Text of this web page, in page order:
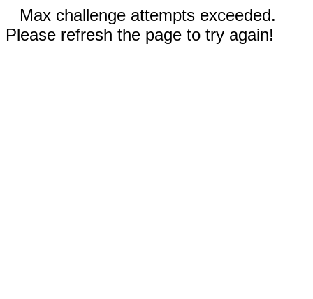
Max challenge attempts exceeded.
Please refresh the page to try again!